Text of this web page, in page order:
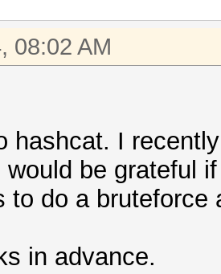
08:02 AM
hashcat. I
would be grateful
to do a
in advance.